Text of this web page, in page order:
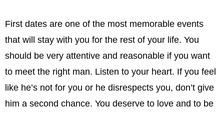
First dates are one of the most memorable events
that will stay with you for the rest of your life. You
should be very attentive and reasonable if you want
to meet the right man. Listen to your heart. If you feel
like he’s not for you or he disrespects you, don’t give
him a second chance. You deserve to love and to be